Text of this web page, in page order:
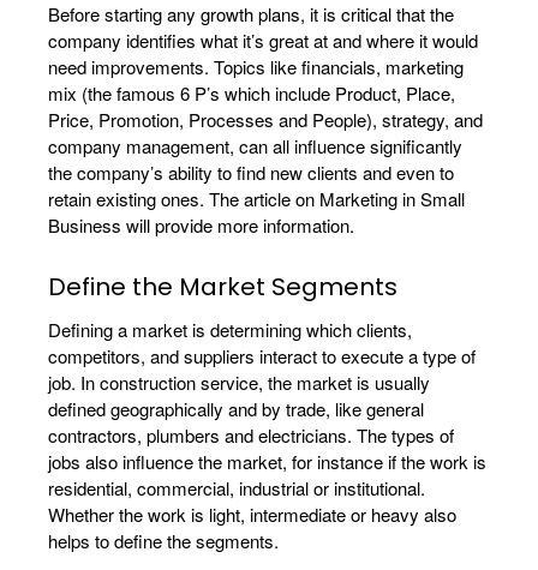
Before starting any growth plans, it is critical that the
company identifies what it’s great at and where it would
need improvements. Topics like financials, marketing
mix (the famous 6 P’s which include Product, Place,
Price, Promotion, Processes and People), strategy, and
company management, can all influence significantly
the company’s ability to find new clients and even to
retain existing ones. The article on Marketing in Small
Business will provide more information.
Define the Market Segments
Defining a market is determining which clients,
competitors, and suppliers interact to execute a type of
job. In construction service, the market is usually
defined geographically and by trade, like general
contractors, plumbers and electricians. The types of
jobs also influence the market, for instance if the work is
residential, commercial, industrial or institutional.
Whether the work is light, intermediate or heavy also
helps to define the segments.